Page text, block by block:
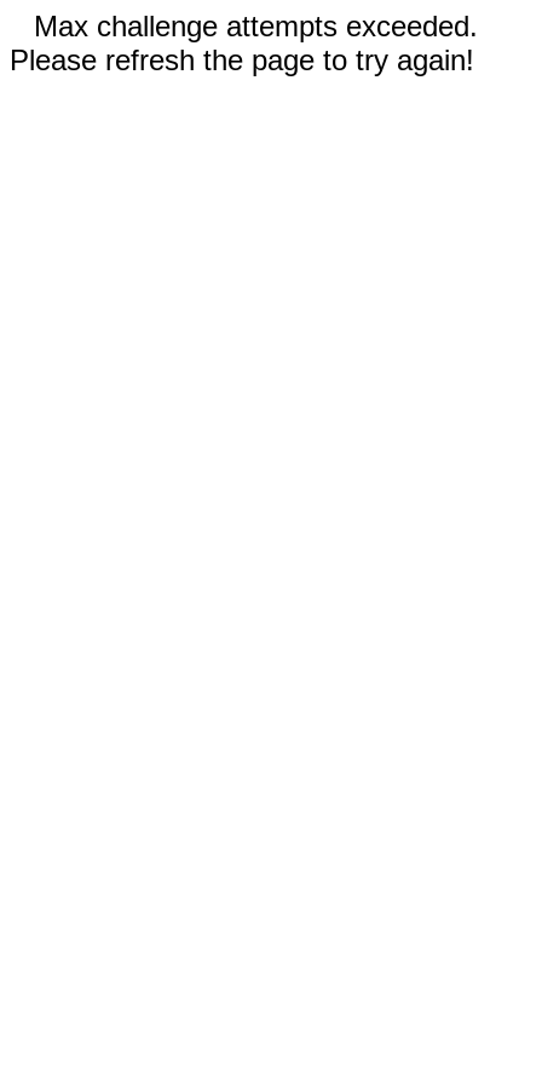
Max challenge attempts exceeded.
Please refresh the page to try again!